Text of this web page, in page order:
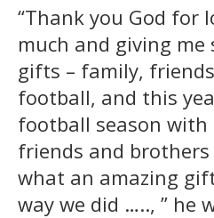
“Thank you God for
much and giving me
gifts – family,
football, and this
football season with
friends and
what an amazing
way we did ….., ” he